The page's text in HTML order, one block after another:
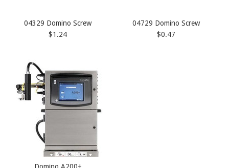
04329 Domino Screw
$1.24
04729 Domino Screw
$0.47